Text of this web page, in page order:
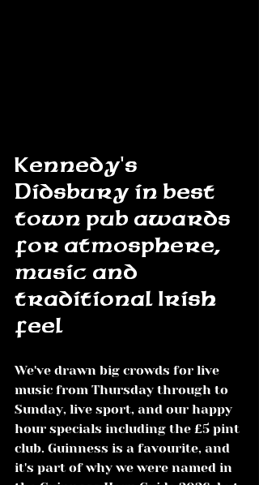
Kennedy's
Didsbury in best
town pub awards
for atmosphere,
music and
traditional Irish
feel
We've drawn big crowds for live
music from Thursday through to
Sunday, live sport, and our happy
hour specials including the £5 pint
club. Guinness is a favourite, and
it's part of why we were named in